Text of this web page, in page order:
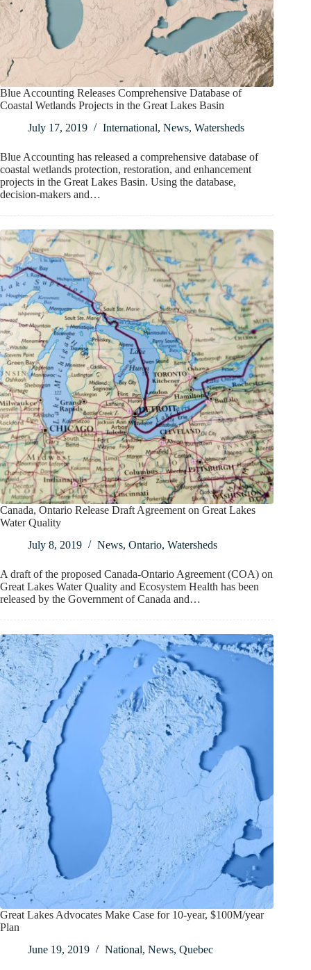
Blue Accounting Releases Comprehensive Database of
Coastal Wetlands Projects in the Great Lakes Basin
July 17, 2019
International, News, Watersheds
Blue Accounting has released a comprehensive database of
coastal wetlands protection, restoration, and enhancement
projects in the Great Lakes Basin. Using the database,
decision-makers and…
Canada, Ontario Release Draft Agreement on Great Lakes
Water Quality
July 8, 2019
News, Ontario, Watersheds
A draft of the proposed Canada-Ontario Agreement (COA) on
Great Lakes Water Quality and Ecosystem Health has been
released by the Government of Canada and…
Great Lakes Advocates Make Case for 10-year, $100M/year
Plan
June 19, 2019
National, News, Quebec